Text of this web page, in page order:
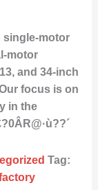
single-motor
motor
and 34-inch
focus is on
in the
Tag: